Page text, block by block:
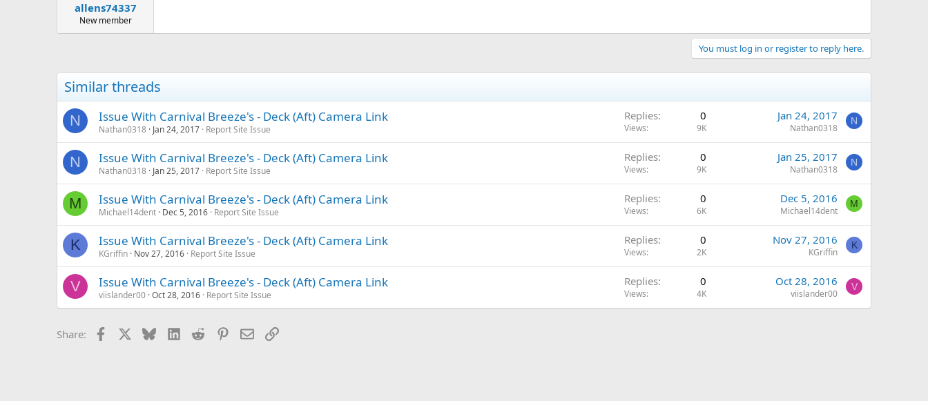
t
e
allens74337
New member
You must log in or register to reply here.
Similar threads
N Issue With Carnival Breeze's - Deck (Aft) Camera Link
Nathan0318 Jan 24, 2017 Report Site Issue
Replies 0
Views 9K
Jan 24, 2017
Nathan0318
N
N Issue With Carnival Breeze's - Deck (Aft) Camera Link
Nathan0318 Jan 25, 2017 Report Site Issue
Replies 0
Views 9K
Jan 25, 2017
Nathan0318
N
M Issue With Carnival Breeze's - Deck (Aft) Camera Link
Michael14dent Dec 5, 2016 Report Site Issue
Replies 0
Views 6K
Dec 5, 2016
Michael14dent
M
K Issue With Carnival Breeze's - Deck (Aft) Camera Link
KGriffin Nov 27, 2016 Report Site Issue
Replies 0
Views 2K
Nov 27, 2016
KGriffin
K
V Issue With Carnival Breeze's - Deck (Aft) Camera Link
viislander00 Oct 28, 2016 Report Site Issue
Replies 0
Views 4K
Oct 28, 2016
viislander00
V
Share: Facebook BlueskyLinkedIn
Reddit Pinterest
EmailLink